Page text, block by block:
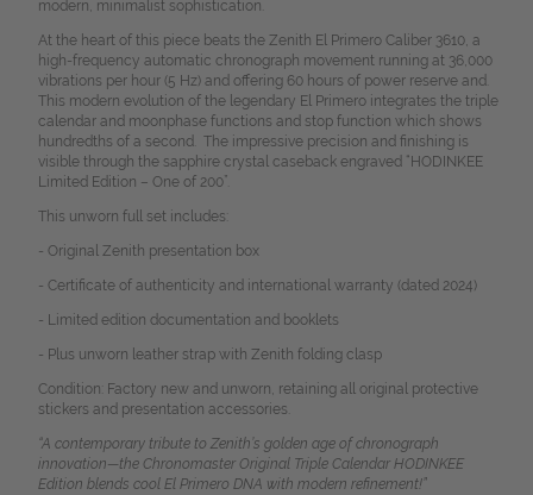
modern, minimalist sophistication.
At the heart of this piece beats the Zenith El Primero Caliber 3610, a
high-frequency automatic chronograph movement running at 36,000
vibrations per hour (5 Hz) and offering 60 hours of power reserve and.
This modern evolution of the legendary El Primero integrates the triple
calendar and moonphase functions and stop function which shows
hundredths of a second. The impressive precision and finishing is
visible through the sapphire crystal caseback engraved “HODINKEE
Limited Edition – One of 200”.
This unworn full set includes:
- Original Zenith presentation box
- Certificate of authenticity and international warranty (dated 2024)
- Limited edition documentation and booklets
- Plus unworn leather strap with Zenith folding clasp
Condition: Factory new and unworn, retaining all original protective
stickers and presentation accessories.
“A contemporary tribute to Zenith’s golden age of chronograph
innovation—the Chronomaster Original Triple Calendar HODINKEE
Edition blends cool El Primero DNA with modern refinement!”